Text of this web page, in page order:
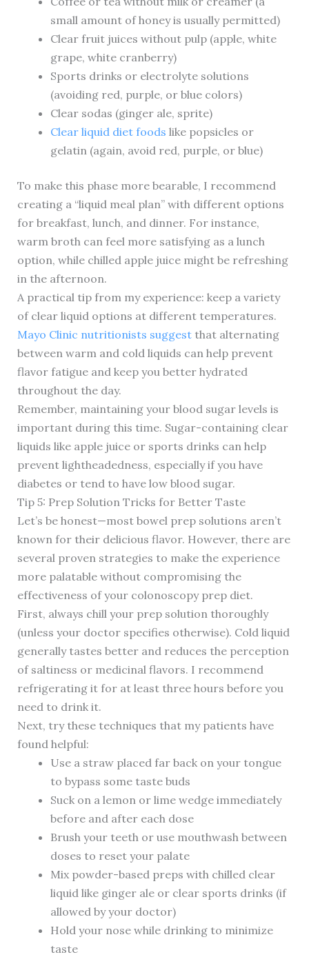
small amount of honey is usually permitted)
Clear fruit juices without pulp (apple, white
grape, white cranberry)
Sports drinks or electrolyte solutions
(avoiding red, purple, or blue colors)
Clear sodas (ginger ale, sprite)
Clear liquid diet foods like popsicles or
gelatin (again, avoid red, purple, or blue)
To make this phase more bearable, I recommend
creating a “liquid meal plan” with different options
for breakfast, lunch, and dinner. For instance,
warm broth can feel more satisfying as a lunch
option, while chilled apple juice might be refreshing
in the afternoon.
A practical tip from my experience: keep a variety
of clear liquid options at different temperatures.
Mayo Clinic nutritionists suggestthat alternating
between warm and cold liquids can help prevent
flavor fatigue and keep you better hydrated
throughout the day.
Remember, maintaining your blood sugar levels is
important during this time. Sugar-containing clear
liquids like apple juice or sports drinks can help
prevent lightheadedness, especially if you have
diabetes or tend to have low blood sugar.
Tip 5: Prep Solution Tricks for Better Taste
Let’s be honest—most bowel prep solutions aren’t
known for their delicious flavor. However, there are
several proven strategies to make the experience
more palatable without compromising the
effectiveness of your colonoscopy prep diet.
First, always chill your prep solution thoroughly
(unless your doctor specifies otherwise). Cold liquid
generally tastes better and reduces the perception
of saltiness or medicinal flavors. I recommend
refrigerating it for at least three hours before you
need to drink it.
Next, try these techniques that my patients have
found helpful:
Use a straw placed far back on your tongue
to bypass some taste buds
Suck on a lemon or lime wedge immediately
before and after each dose
Brush your teeth or use mouthwash between
doses to reset your palate
Mix powder-based preps with chilled clear
liquid like ginger ale or clear sports drinks (if
allowed by your doctor)
Hold your nose while drinking to minimize
taste